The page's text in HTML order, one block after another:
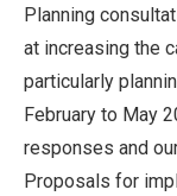
Planning
at increasing the
particularly
February to May
responses and
Proposals for